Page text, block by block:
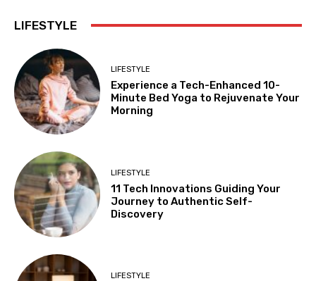
LIFESTYLE
LIFESTYLE
Experience a Tech-Enhanced 10-
Minute Bed Yoga to Rejuvenate Your
Morning
LIFESTYLE
11 Tech Innovations Guiding Your
Journey to Authentic Self-
Discovery
LIFESTYLE